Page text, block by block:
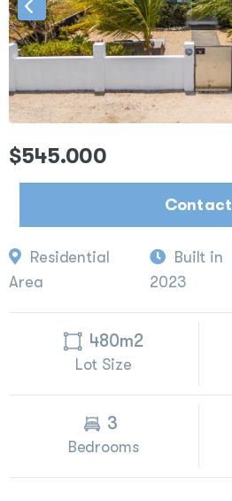
$545.000
Contact
Residential
Area
Built in
2023
480m2
Lot Size
3
Bedrooms